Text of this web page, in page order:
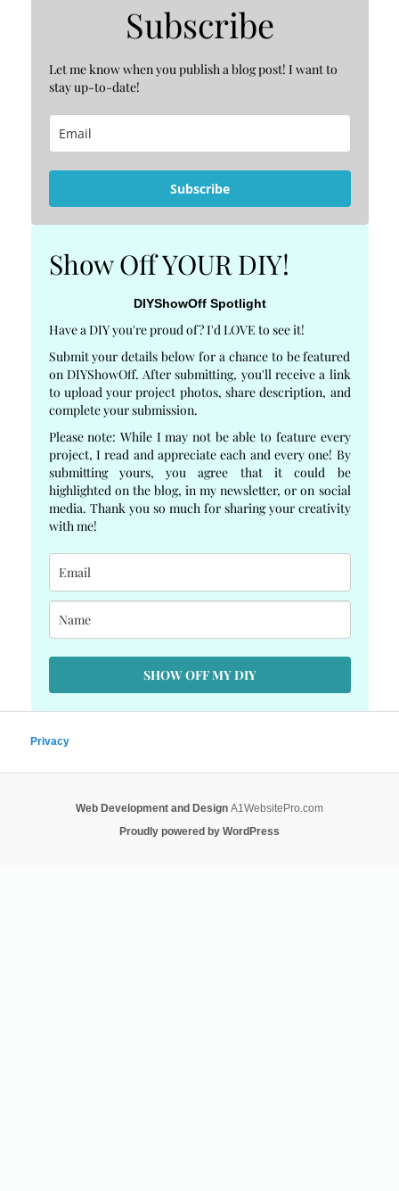
Subscribe
Let me know when you publish a blog post! I want to
stay up-to-date!
Subscribe
Show Off YOUR DIY!
DIYShowOff Spotlight
Have a DIY you're proud of? I'd LOVE to see it!
Submit your details below for a chance to be featured
on DIYShowOff. After submitting, you'll receive a link
to upload your project photos, share description, and
complete your submission.
Please note: While I may not be able to feature every
project, I read and appreciate each and every one! By
submitting yours, you agree that it could be
highlighted on the blog, in my newsletter, or on social
media. Thank you so much for sharing your creativity
with me!
SHOW OFF MY DIY
Privacy
Web Development and Design A1WebsitePro.com
Proudly powered by WordPress